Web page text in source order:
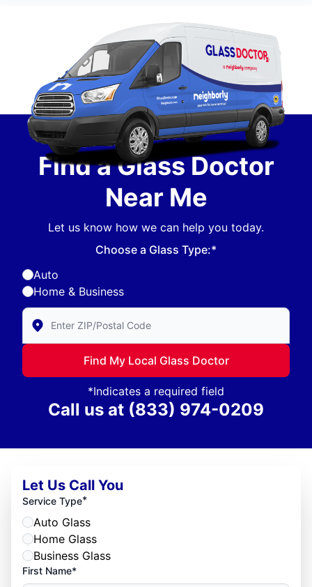
Find a Glass Doctor
Near Me
Let us know how we can help you today.
Choose a Glass Type:*
Auto
Home & Business
Enter Zip/Postal Code to find local Glass Doctor
Find My Local Glass Doctor
*Indicates a required field
Call us at (833) 974-0209
Let Us Call You
Service Type*
Auto Glass
Home Glass
Business Glass
First Name*